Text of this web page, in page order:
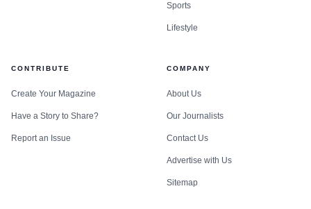
Sports
Lifestyle
CONTRIBUTE
Create Your Magazine
Have a Story to Share?
Report an Issue
COMPANY
About Us
Our Journalists
Contact Us
Advertise with Us
Sitemap